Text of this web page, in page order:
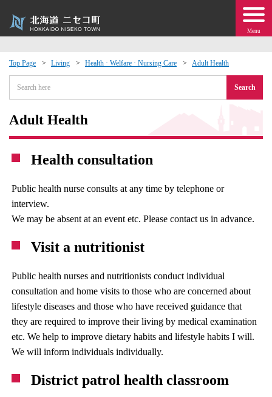
Menu
Top Page Living Health · Welfare · Nursing Care Adult Health
Search
Adult Health
Health consultation
Public health nurse consults at any time by telephone or
interview.
We may be absent at an event etc. Please contact us in advance.
Visit a nutritionist
Public health nurses and nutritionists conduct individual
consultation and home visits to those who are concerned about
lifestyle diseases and those who have received guidance that
they are required to improve their living by medical examination
etc. We help to improve dietary habits and lifestyle habits I will.
We will inform individuals individually.
District patrol health classroom
Events
moving to Niseko?